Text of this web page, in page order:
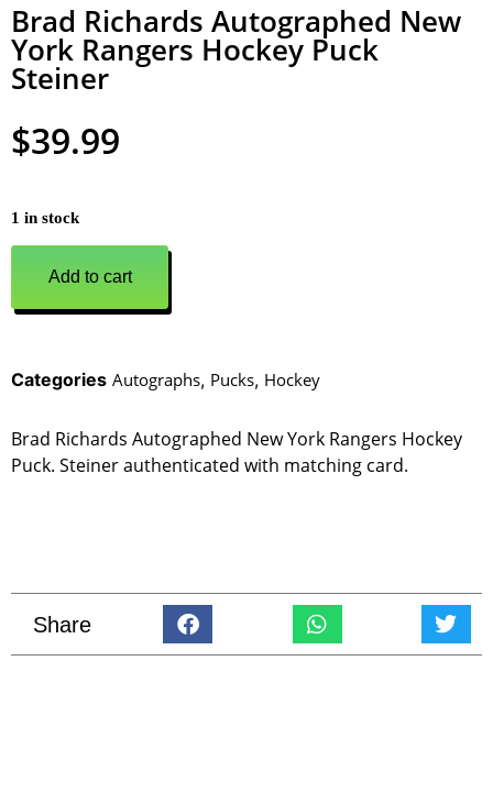
Brad Richards Autographed New
York Rangers Hockey Puck
Steiner
$39.99
1 in stock
Add to cart
Categories Autographs, Pucks, Hockey
Brad Richards Autographed New York Rangers Hockey
Puck. Steiner authenticated with matching card.
Share